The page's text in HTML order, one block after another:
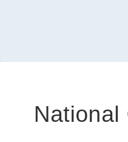
National